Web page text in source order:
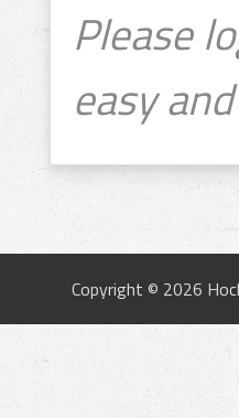
Please
easy
Copyright © 2026